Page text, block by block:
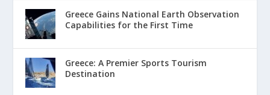
Greece Gains National Earth Observation
Capabilities for the First Time
Greece: A Premier Sports Tourism
Destination